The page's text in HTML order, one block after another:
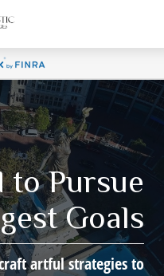
to Pursue
Goals
artful strategies to